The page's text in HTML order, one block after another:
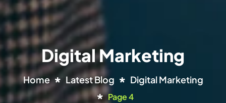
Digital Marketing
Home Latest Blog Digital Marketing
Page 4